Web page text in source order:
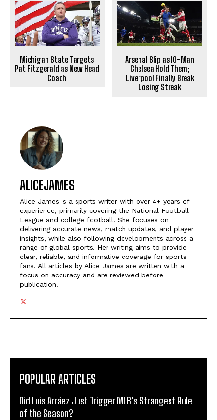
Michigan State Targets
Pat Fitzgerald as New Head
Coach
Arsenal Slip as 10-Man
Chelsea Hold Them;
Liverpool Finally Break
Losing Streak
ALICEJAMES
Alice James is a sports writer with over 4+ years of
experience, primarily covering the National Football
League and college football. She focuses on
delivering accurate news, match updates, and player
insights, while also following developments across a
range of global sports. Her writing aims to provide
clear, reliable, and informative coverage for sports
fans. All articles by Alice James are written with a
focus on accuracy and are reviewed before
publication.
POPULAR ARTICLES
Did Luis Arráez Just Trigger MLB’s Strangest Rule
of the Season?